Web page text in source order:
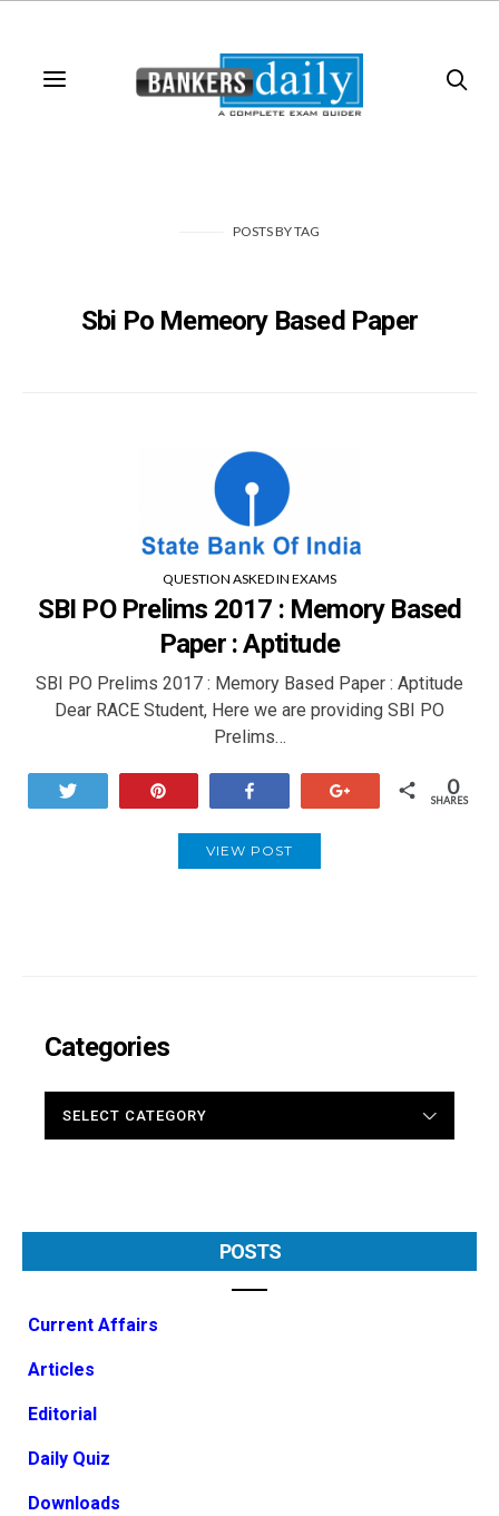
POSTSBYTAG
Sbi Po Memeory Based Paper
QUESTION ASKED IN EXAMS
SBI PO Prelims 2017 : Memory Based
Paper : Aptitude
SBI PO Prelims 2017 : Memory Based Paper : Aptitude
Dear RACE Student, Here we are providing SBI PO
Prelims…
0
SHARES
VIEW POST
Categories
POSTS
Current Affairs
Articles
Editorial
Daily Quiz
Downloads